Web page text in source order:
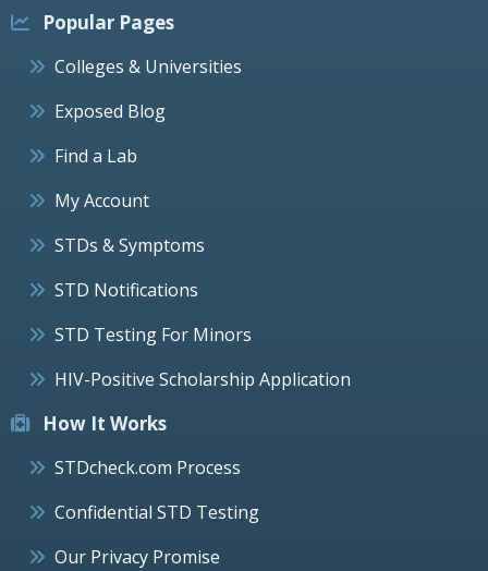
Popular Pages
Colleges & Universities
Exposed Blog
Find a Lab
My Account
STDs & Symptoms
STD Notifications
STD Testing For Minors
HIV-Positive Scholarship Application
How It Works
STDcheck.com Process
Confidential STD Testing
Our Privacy Promise